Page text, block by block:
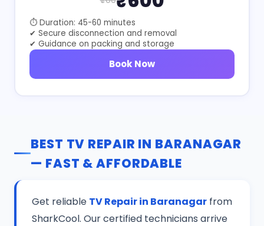
⏱ Duration: 45-60 minutes
✔ Secure disconnection and removal
✔ Guidance on packing and storage
Book Now
BEST TV REPAIR IN BARANAGAR
— FAST & AFFORDABLE
Get reliable TV Repair in Baranagar from
SharkCool. Our certified technicians arrive